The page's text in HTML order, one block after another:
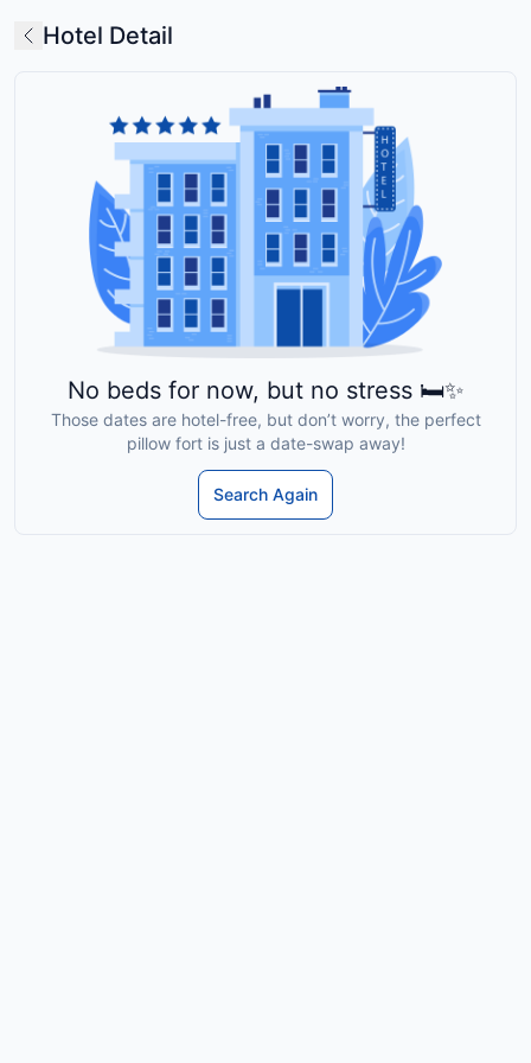
Hotel Detail
No beds for now, but no stress 🛏️✨
Those dates are hotel-free, but don’t worry, the perfect
pillow fort is just a date-swap away!
Search Again